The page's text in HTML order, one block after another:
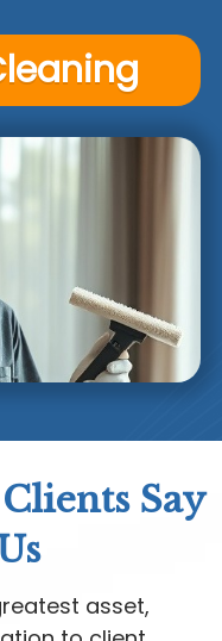
Say
asset,